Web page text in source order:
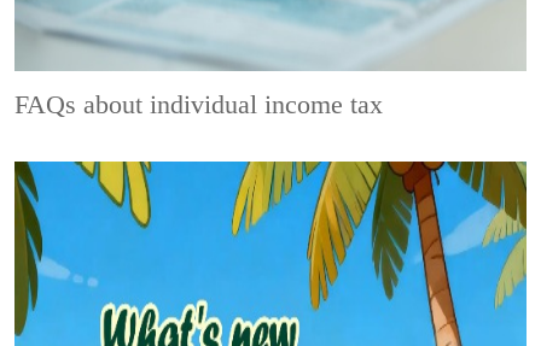
FAQs about individual income tax